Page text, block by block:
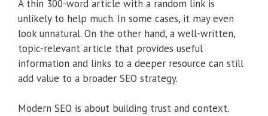
A thin 300-word article with a random link is
unlikely to help much. In some cases, it may even
look unnatural. On the other hand, a well-written,
topic-relevant article that provides useful
information and links to a deeper resource can still
add value to a broader SEO strategy.
Modern SEO is about building trust and context.